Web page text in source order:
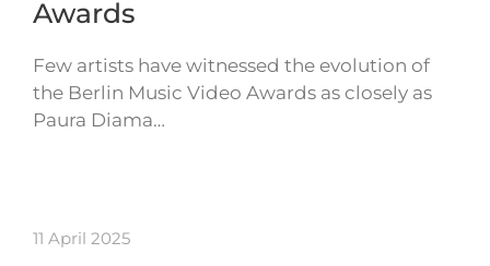
Awards
Few artists have witnessed the evolution of
the Berlin Music Video Awards as closely as
Paura Diama…
11 April 2025